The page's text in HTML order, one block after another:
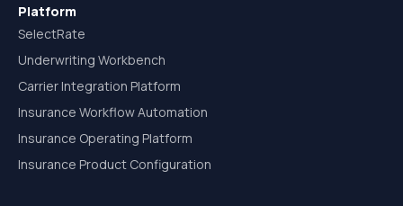
Platform
SelectRate
Underwriting Workbench
Carrier Integration Platform
Insurance Workflow Automation
Insurance Operating Platform
Insurance Product Configuration